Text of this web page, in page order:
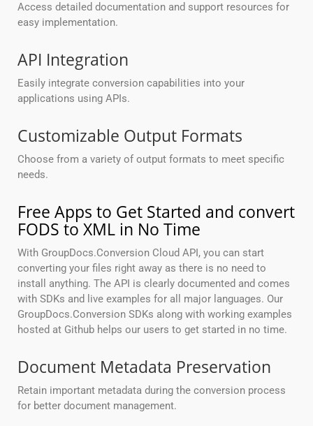
Access detailed documentation and support resources for
easy implementation.
API Integration
Easily integrate conversion capabilities into your
applications using APIs.
Customizable Output Formats
Choose from a variety of output formats to meet specific
needs.
Free Apps to Get Started and convert
FODS to XML in No Time
With GroupDocs.Conversion Cloud API, you can start
converting your files right away as there is no need to
install anything. The API is clearly documented and comes
with SDKs and live examples for all major languages. Our
GroupDocs.Conversion SDKs along with working examples
hosted at Github helps our users to get started in no time.
Document Metadata Preservation
Retain important metadata during the conversion process
for better document management.